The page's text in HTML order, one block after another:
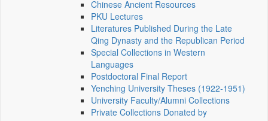
Chinese Ancient Resources
PKU Lectures
Literatures Published During the Late
Qing Dynasty and the Republican Period
Special Collections in Western
Languages
Postdoctoral Final Report
Yenching University Theses (1922‑1951)
University Faculty/Alumni Collections
Private Collections Donated by